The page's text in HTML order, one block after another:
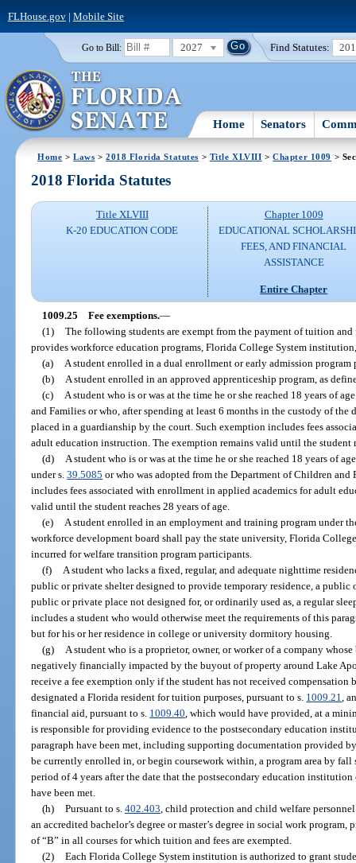
FLHouse.gov| Mobile Site
Go to Bill: 2027 Find Statutes:
Home Senators
Home >Laws >2018 Florida Statutes > Title XLVIII >Chapter 1009 >
2018 Florida Statutes
Title XLVIII
K-20 EDUCATION CODE
Chapter 1009
EDUCATIONAL
FEES, AND FINANCIAL
ASSISTANCE
Entire Chapter
1009.25 Fee exemptions.—
(1) The following students are exempt from the payment of tuition
provides workforce education programs, Florida College System
(a)
A student enrolled in a dual enrollment or early admission program
(b)
A student enrolled in an approved apprenticeship program, as
(c)
A student who is or was at the time he or she reached 18 years of
and Families or who, after spending at least 6 months in the custody of the
placed in a guardianship by the court. Such exemption includes fees
adult education instruction. The exemption remains valid until the student
(d)
A student who is or was at the time he or she reached 18 years of
under s.39.5085 or who was adopted from the Department of Children
includes fees associated with enrollment in applied academics for adult
valid until the student reaches 28 years of age.
(e)
A student enrolled in an employment and training program under
workforce development board shall pay the state university, Florida
incurred for welfare transition program participants.
(f)
A student who lacks a fixed, regular, and adequate nighttime
public or private shelter designed to provide temporary residence, a
public or private place not designed for, or ordinarily used as, a regular
includes a student who would otherwise meet the requirements of this
but for his or her residence in college or university dormitory housing.
(g)
A student who is a proprietor, owner, or worker of a company whose
negatively financially impacted by the buyout of property around Lake
receive a fee exemption only if the student has not received compensation
designated a Florida resident for tuition purposes, pursuant to s. 1009.21 ,
financial aid, pursuant to s. 1009.40 , which would have provided, at a
is responsible for providing evidence to the postsecondary education
paragraph have been met, including supporting documentation provided
be currently enrolled in, or begin coursework within, a program area by
period of 4 years after the date that the postsecondary education
have been met.
(h) Pursuant to s. 402.403 , child protection and child welfare
an accredited bachelor’s degree or master’s degree in social work
of “B” in all courses for which tuition and fees are exempted.
(2) Each Florida College System institution is authorized to grant